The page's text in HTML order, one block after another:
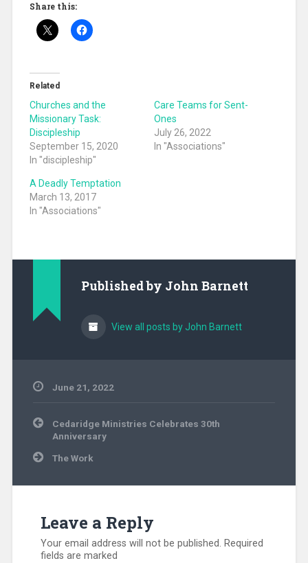
Share this:
Related
Churches and the
Missionary Task:
Discipleship
September 15, 2020
In "discipleship"
Care Teams for Sent-
Ones
July 26, 2022
In "Associations"
A Deadly Temptation
March 13, 2017
In "Associations"
Published by John Barnett
View all posts by John Barnett
June 21, 2022
Post
navigation
Cedaridge Ministries Celebrates 30th
Anniversary
The Work
Leave a Reply
Your email address will not be published. Required
fields are marked